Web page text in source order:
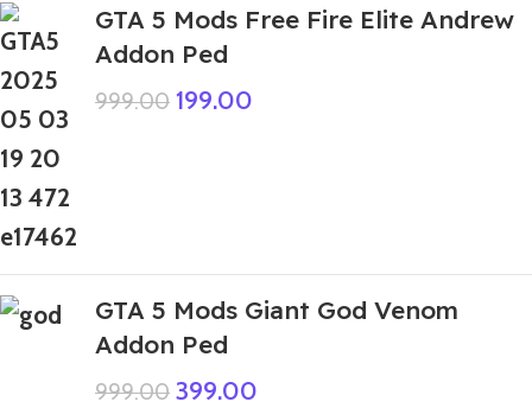
GTA 5 Mods Free Fire Elite Andrew
Addon Ped
999.00 199.00
GTA 5 Mods Giant God Venom
Addon Ped
999.00 399.00